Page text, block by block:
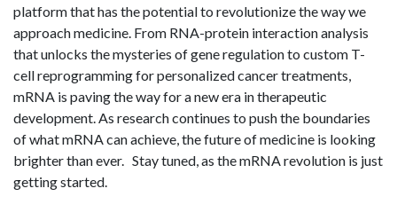
platform that has the potential to revolutionize the way we
approach medicine. From RNA-protein interaction analysis
that unlocks the mysteries of gene regulation to custom T-
cell reprogramming for personalized cancer treatments,
mRNA is paving the way for a new era in therapeutic
development. As research continues to push the boundaries
of what mRNA can achieve, the future of medicine is looking
brighter than ever. Stay tuned, as the mRNA revolution is just
getting started.